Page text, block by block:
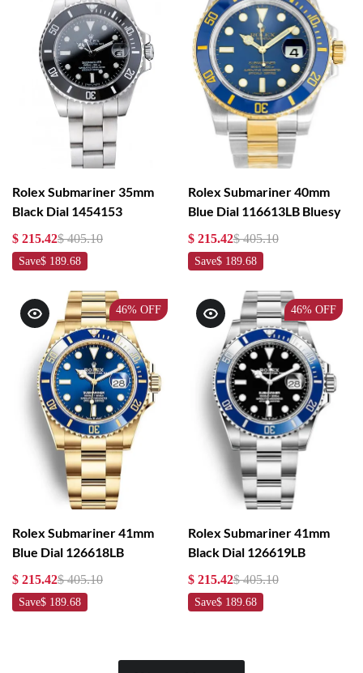
Rolex Submariner 35mm
Black Dial 1454153
$ 215.42$ 405.10
Save$ 189.68
Rolex Submariner 40mm
Blue Dial 116613LB Bluesy
$ 215.42$ 405.10
Save$ 189.68
46% OFF
Rolex Submariner 41mm
Blue Dial 126618LB
$ 215.42$ 405.10
Save$ 189.68
46% OFF
Rolex Submariner 41mm
Black Dial 126619LB
$ 215.42$ 405.10
Save$ 189.68